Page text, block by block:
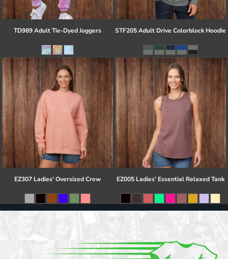
TD989 Adult Tie-Dyed Joggers STF205 Adult Drive Colorblock Hoodie
EZ307 Ladies' Oversized Crew EZ005 Ladies' Essential Relaxed Tank